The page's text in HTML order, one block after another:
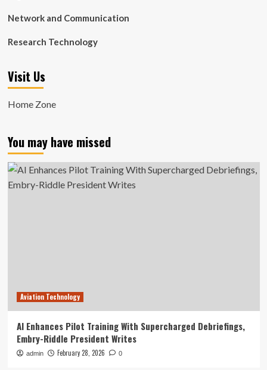
Network and Communication
Research Technology
Visit Us
Home Zone
You may have missed
Aviation Technology
AI Enhances Pilot Training With Supercharged Debriefings,
Embry-Riddle President Writes
admin February 28, 2026 0